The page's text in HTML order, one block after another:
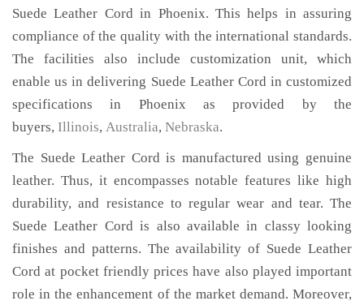
Suede Leather Cord in Phoenix. This helps in assuring
compliance of the quality with the international standards.
The facilities also include customization unit, which
enable us in delivering Suede Leather Cord in customized
specifications in Phoenix as provided by the
buyers, Illinois, Australia, Nebraska.
The Suede Leather Cord is manufactured using genuine
leather. Thus, it encompasses notable features like high
durability, and resistance to regular wear and tear. The
Suede Leather Cord is also available in classy looking
finishes and patterns. The availability of Suede Leather
Cord at pocket friendly prices have also played important
role in the enhancement of the market demand. Moreover,